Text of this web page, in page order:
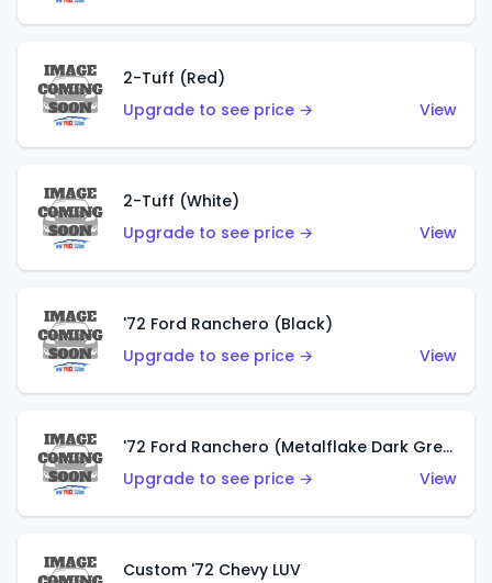
2-Tuff (Red)
Upgrade to see price →
View
2-Tuff (White)
Upgrade to see price →
View
'72 Ford Ranchero (Black)
Upgrade to see price →
View
'72 Ford Ranchero (Metalflake Dark Green)
Upgrade to see price →
View
Custom '72 Chevy LUV